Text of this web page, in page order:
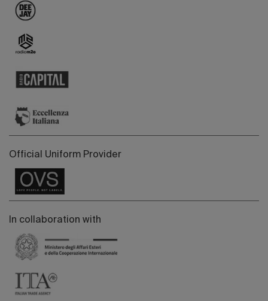
Official Uniform Provider
In collaboration with